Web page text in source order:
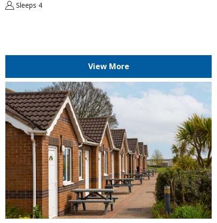
Sleeps 4
View More